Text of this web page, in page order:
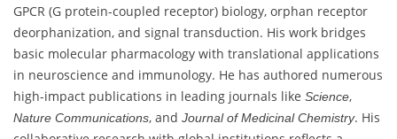
GPCR (G protein-coupled receptor) biology, orphan receptor
deorphanization, and signal transduction. His work bridges
basic molecular pharmacology with translational applications
in neuroscience and immunology. He has authored numerous
high-impact publications in leading journals like Science,
Nature Communications, and Journal of Medicinal Chemistry. His